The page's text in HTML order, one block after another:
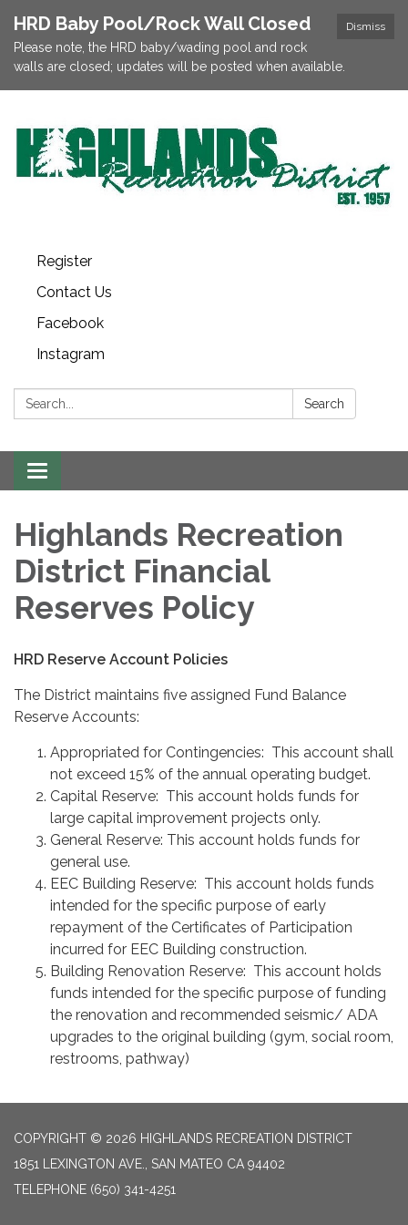
Dismiss
HRD Baby Pool/Rock Wall Closed
Please note, the HRD baby/wading pool and rock
walls are closed; updates will be posted when available.
Register
Contact Us
Facebook
Instagram
Search: Search
Toggle
navigation
Highlands Recreation
District Financial
Reserves Policy
HRD Reserve Account Policies
The District maintains five assigned Fund Balance
Reserve Accounts:
Appropriated for Contingencies: This account shall
not exceed 15% of the annual operating budget.
Capital Reserve: This account holds funds for
large capital improvement projects only.
General Reserve: This account holds funds for
general use.
EEC Building Reserve: This account holds funds
intended for the specific purpose of early
repayment of the Certificates of Participation
incurred for EEC Building construction.
Building Renovation Reserve: This account holds
funds intended for the specific purpose of funding
the renovation and recommended seismic/ ADA
upgrades to the original building (gym, social room,
restrooms, pathway)
COPYRIGHT © 2026 HIGHLANDS RECREATION DISTRICT
1851 LEXINGTON AVE., SAN MATEO CA 94402
TELEPHONE (650) 341-4251